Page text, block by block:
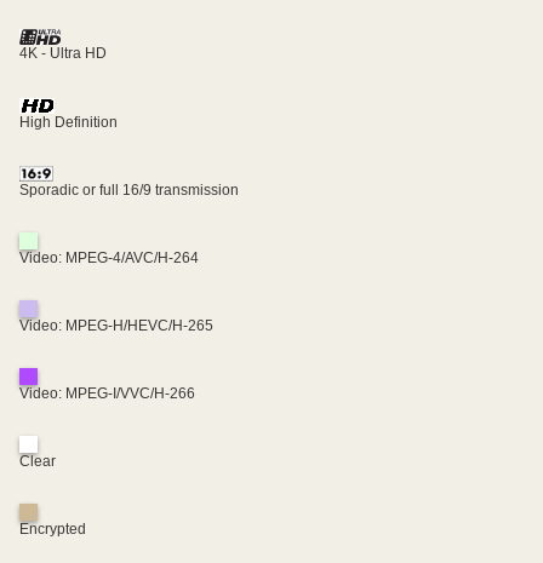
4K - Ultra HD
High Definition
Sporadic or full 16/9 transmission
Video: MPEG-4/AVC/H-264
Video: MPEG-H/HEVC/H-265
Video: MPEG-I/VVC/H-266
Clear
Encrypted